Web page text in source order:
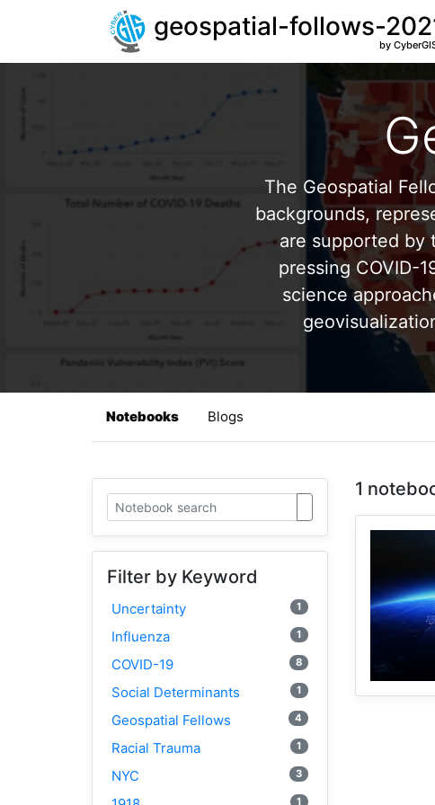
geospatial-follows-
by
The Geospatial
backgrounds,
are supported by
pressing COVID-
science
Notebooks Blogs
Filter by Keyword
Uncertainty 1
Influenza 1
COVID-19 8
Social Determinants 1
Geospatial Fellows 4
Racial Trauma 1
NYC 3
1
1